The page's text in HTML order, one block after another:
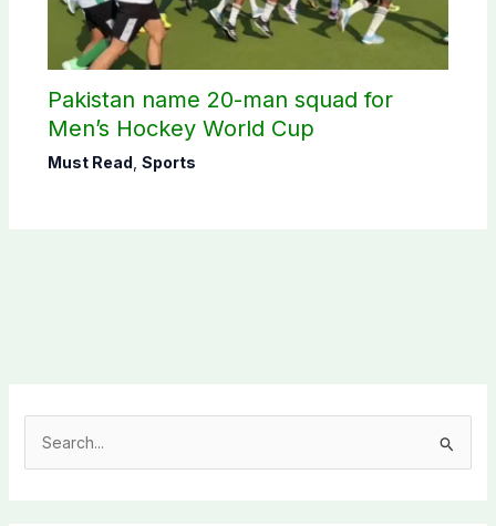
Pakistan name 20-man squad for
Men’s Hockey World Cup
Must Read Sports